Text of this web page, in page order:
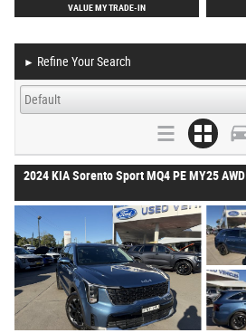
VALUE MY TRADE-IN
► Refine Your Search
2024 KIA Sorento Sport MQ4 PE MY25 AWD